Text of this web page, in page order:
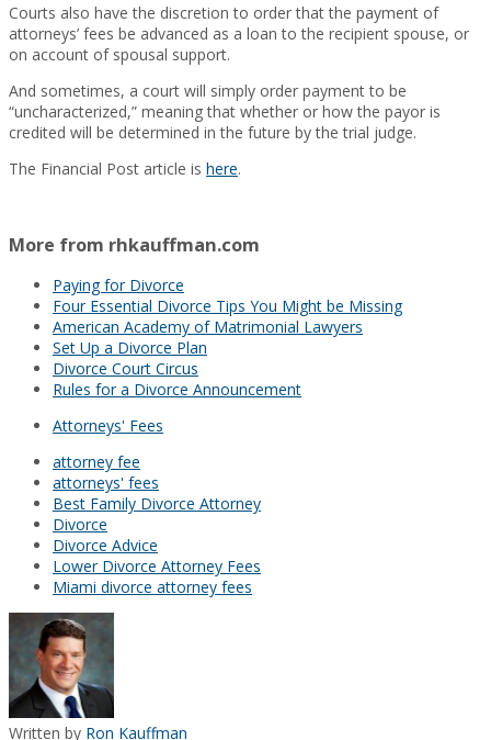
Courts also have the discretion to order that the payment of
attorneys’ fees be advanced as a loan to the recipient spouse, or
on account of spousal support.
And sometimes, a court will simply order payment to be
“uncharacterized,” meaning that whether or how the payor is
credited will be determined in the future by the trial judge.
The Financial Post article is here.
More from rhkauffman.com
Paying for Divorce
Four Essential Divorce Tips You Might be Missing
American Academy of Matrimonial Lawyers
Set Up a Divorce Plan
Divorce Court Circus
Rules for a Divorce Announcement
Attorneys' Fees
attorney fee
attorneys' fees
Best Family Divorce Attorney
Divorce
Divorce Advice
Lower Divorce Attorney Fees
Miami divorce attorney fees
Written by Ron Kauffman